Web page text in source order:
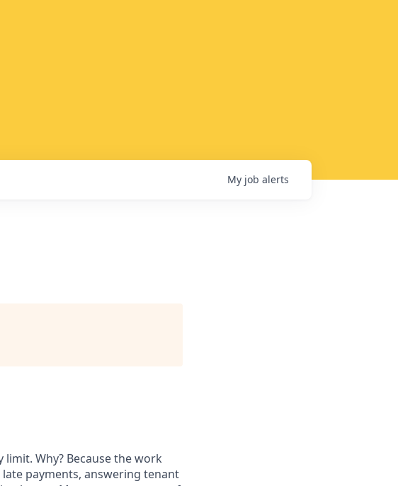
My job alerts
Why? Because the work
payments, answering tenant